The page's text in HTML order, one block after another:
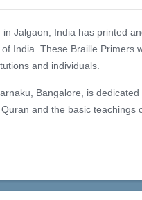
Jalgaon, India has printed
India. These Braille Primers
and individuals.
Bangalore, is
and the basic teachings